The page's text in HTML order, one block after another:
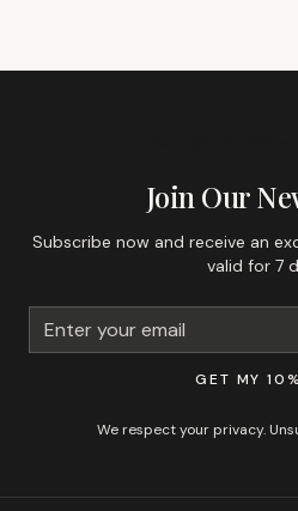
Join Our
Subscribe now and receive an
valid for 7
GET MY
We respect your privacy.